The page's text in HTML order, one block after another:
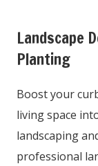
Landscape
Planting
Boost your
living space
landscaping
professional